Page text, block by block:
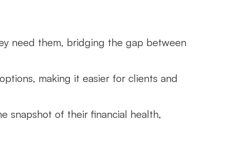
need them, bridging the gap between
making it easier for clients and
snapshot of their financial health,